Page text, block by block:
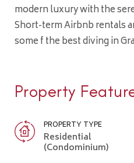
modern luxury with the
Short-term Airbnb rentals
some f the best diving in
Property
PROPERTY TYPE
Residential
(Condominium)